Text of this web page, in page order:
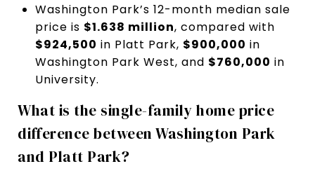
Washington Park’s 12-month median sale
price is $1.638 million, compared with
$924,500 in Platt Park, $900,000 in
Washington Park West, and $760,000 in
University.
What is the single-family home price
difference between Washington Park
and Platt Park?